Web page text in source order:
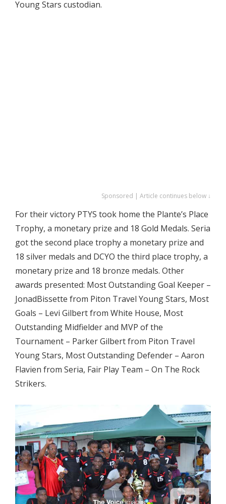
Young Stars custodian.
Sponsored | Article continues below ↓
For their victory PTYS took home the Plante’s Place
Trophy, a monetary prize and 18 Gold Medals. Seria
got the second place trophy a monetary prize and
18 silver medals and DCYO the third place trophy, a
monetary prize and 18 bronze medals. Other
awards presented: Most Outstanding Goal Keeper –
JonadBissette from Piton Travel Young Stars, Most
Goals – Levi Gilbert from White House, Most
Outstanding Midfielder and MVP of the
Tournament – Parker Gilbert from Piton Travel
Young Stars, Most Outstanding Defender – Aaron
Flavien from Seria, Fair Play Team – On The Rock
Strikers.